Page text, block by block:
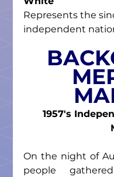
Represents the
independent
1957's
On the night of
people